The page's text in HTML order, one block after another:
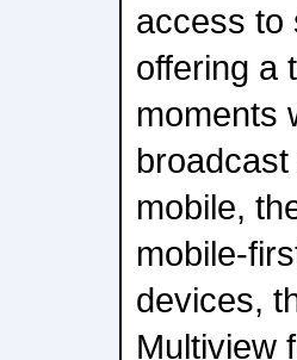
access to
offering a
moments
mobile,
mobile-
devices,
Multiview